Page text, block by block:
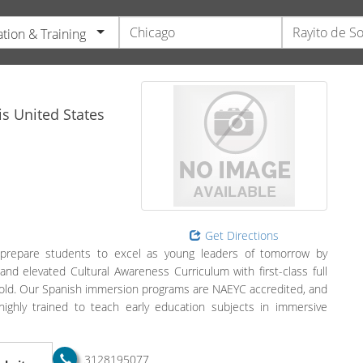
& Training
United States
Get Directions
students to excel as young leaders of tomorrow by
elevated Cultural Awareness Curriculum with first-class full
Our Spanish immersion programs are NAEYC accredited, and
trained to teach early education subjects in immersive
3128195077